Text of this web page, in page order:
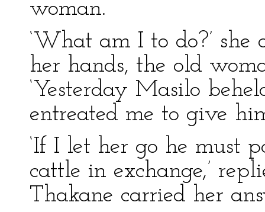
woman.
‘What am I to do?’
her hands, the old
‘Yesterday Masilo
entreated me to give
‘If I let her go he must
cattle in exchange,’
Thakane carried her